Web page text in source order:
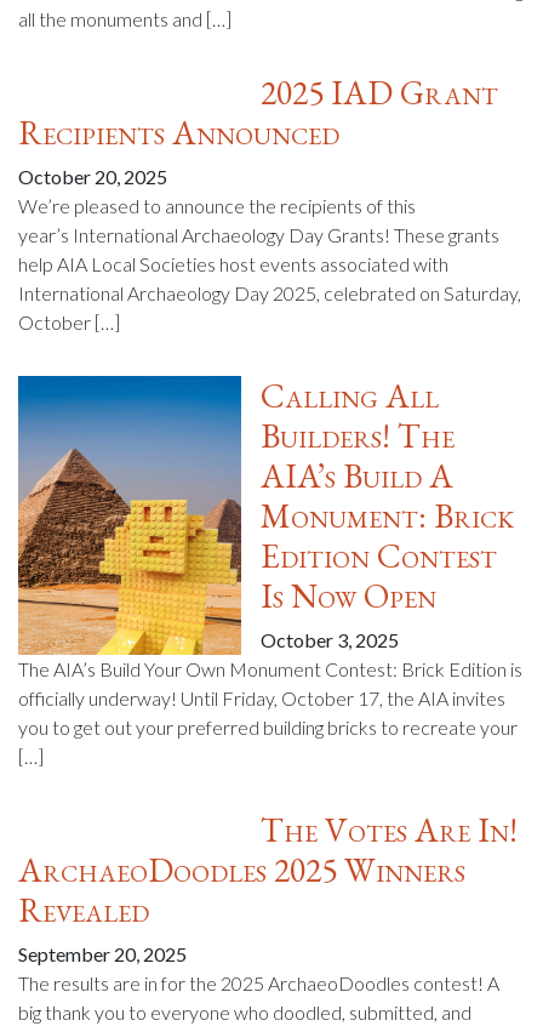
all the monuments and […]
2025 IAD Grant
Recipients Announced
October 20, 2025
We’re pleased to announce the recipients of this
year’s International Archaeology Day Grants! These grants
help AIA Local Societies host events associated with
International Archaeology Day 2025, celebrated on Saturday,
October […]
Calling All
Builders! The
AIA’s Build A
Monument: Brick
Edition Contest
Is Now Open
October 3, 2025
The AIA’s Build Your Own Monument Contest: Brick Edition is
officially underway! Until Friday, October 17, the AIA invites
you to get out your preferred building bricks to recreate your
[…]
The Votes Are In!
ArchaeoDoodles 2025 Winners
Revealed
September 20, 2025
The results are in for the 2025 ArchaeoDoodles contest! A
big thank you to everyone who doodled, submitted, and